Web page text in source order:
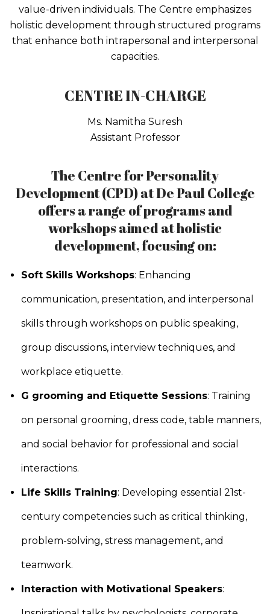
value-driven individuals. The Centre emphasizes
holistic development through structured programs
that enhance both intrapersonal and interpersonal
capacities.
CENTRE IN-CHARGE
Ms. Namitha Suresh
Assistant Professor
The Centre for Personality
Development (CPD) at De Paul College
offers a range of programs and
workshops aimed at holistic
development, focusing on:
Soft Skills Workshops: Enhancing
communication, presentation, and interpersonal
skills through workshops on public speaking,
group discussions, interview techniques, and
workplace etiquette.
G grooming and Etiquette Sessions: Training
on personal grooming, dress code, table manners,
and social behavior for professional and social
interactions.
Life Skills Training: Developing essential 21st-
century competencies such as critical thinking,
problem-solving, stress management, and
teamwork.
Interaction with Motivational Speakers: